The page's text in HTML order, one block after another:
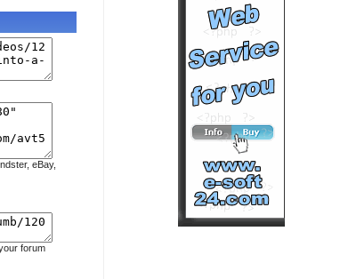
eBay,
forum
Views: 11731
Comments: 0
See All Results
Dragon Ball Z Budokai 3 -
Goku vs Vegeta (by
HulkeNetWorks)
byHulkenbestvideos
Runtime: 4m32s
Views: 11045
Comments: 0
See All Results
Schwachstellen am Haus
bysimongreen
Runtime: 4m41s
Views: 4346
Comments: 0
See All Results